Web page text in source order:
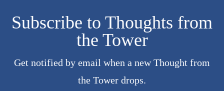
Subscribe to Thoughts from
the Tower
Get notified by email when a new Thought from
the Tower drops.